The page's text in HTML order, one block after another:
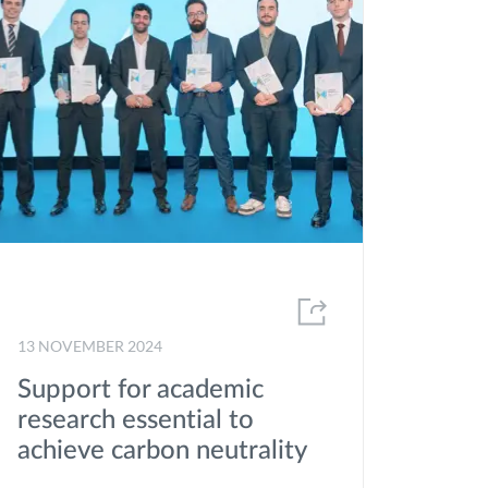
2020
2019
2018
2017
2016
2012
13 NOVEMBER 2024
Support for academic
research essential to
achieve carbon neutrality